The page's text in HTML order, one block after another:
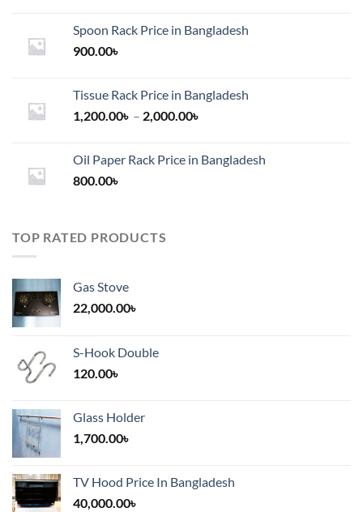
Spoon Rack Price in Bangladesh
900.00৳
Tissue Rack Price in Bangladesh
1,200.00৳ – 2,000.00৳
through
Oil Paper Rack Price in Bangladesh
800.00৳
TOP RATED PRODUCTS
Gas Stove
22,000.00৳
S-Hook Double
120.00৳
Glass Holder
1,700.00৳
TV Hood Price In Bangladesh
40,000.00৳